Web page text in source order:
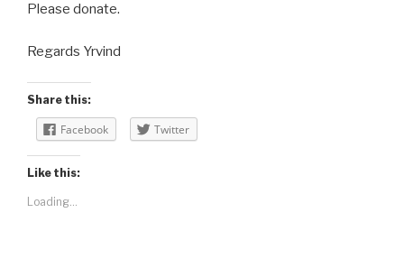
Please donate.
Regards Yrvind
Share this:
Facebook Twitter
Like this:
Loading...